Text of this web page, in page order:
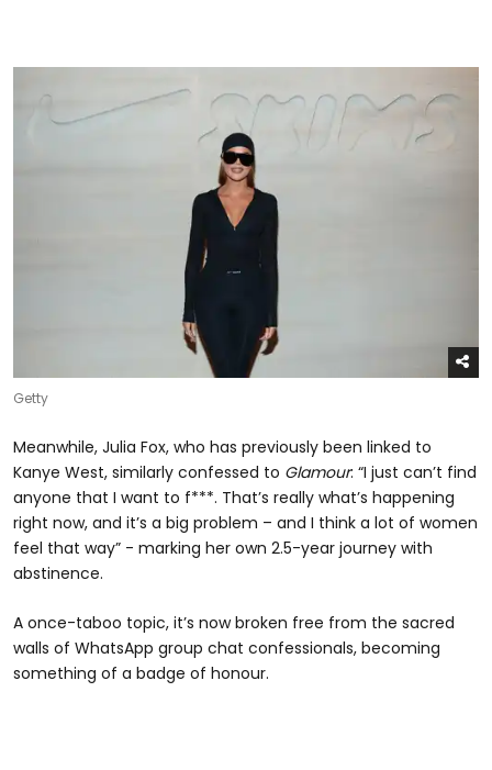
Getty
Meanwhile, Julia Fox, who has previously been linked to
Kanye West, similarly confessed to Glamour: “I just can’t find
anyone that I want to f***. That’s really what’s happening
right now, and it’s a big problem – and I think a lot of women
feel that way” - marking her own 2.5-year journey with
abstinence.
A once-taboo topic, it’s now broken free from the sacred
walls of WhatsApp group chat confessionals, becoming
something of a badge of honour.